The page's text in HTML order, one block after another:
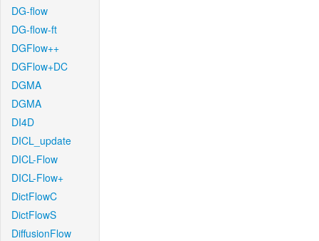
DG-flow
DG-flow-ft
DGFlow++
DGFlow+DC
DGMA
DGMA
DI4D
DICL_update
DICL-Flow
DICL-Flow+
DictFlowC
DictFlowS
DiffusionFlow